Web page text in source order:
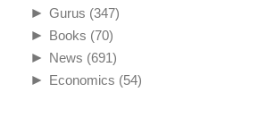
► Gurus (347)
► Books (70)
► News (691)
► Economics (54)